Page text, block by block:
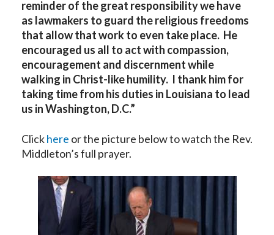
reminder of the great responsibility we have
as lawmakers to guard the religious freedoms
that allow that work to even take place. He
encouraged us all to act with compassion,
encouragement and discernment while
walking in Christ-like humility. I thank him for
taking time from his duties in Louisiana to lead
us in Washington, D.C.”
Clickhere or the picture below to watch the Rev.
Middleton’s full prayer.